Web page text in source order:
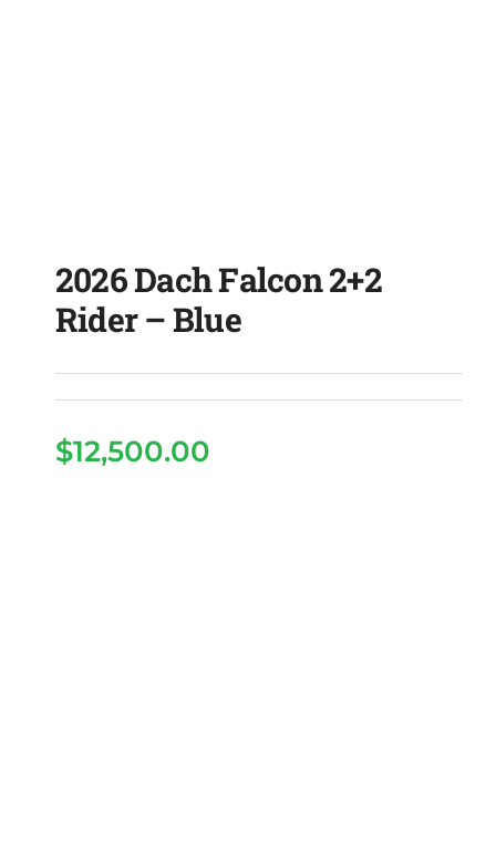
2026 Dach Falcon 2+2
2026 Dach Falcon 2+2
Rider – Blue
$12,500.00